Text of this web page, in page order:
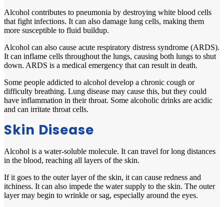
Alcohol contributes to pneumonia by destroying white blood cells
that fight infections. It can also damage lung cells, making them
more susceptible to fluid buildup.
Alcohol can also cause acute respiratory distress syndrome (ARDS).
It can inflame cells throughout the lungs, causing both lungs to shut
down. ARDS is a medical emergency that can result in death.
Some people addicted to alcohol develop a chronic cough or
difficulty breathing. Lung disease may cause this, but they could
have inflammation in their throat. Some alcoholic drinks are acidic
and can irritate throat cells.
Skin Disease
Alcohol is a water-soluble molecule. It can travel for long distances
in the blood, reaching all layers of the skin.
If it goes to the outer layer of the skin, it can cause redness and
itchiness. It can also impede the water supply to the skin. The outer
layer may begin to wrinkle or sag, especially around the eyes.